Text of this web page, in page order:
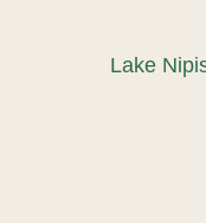
Lake